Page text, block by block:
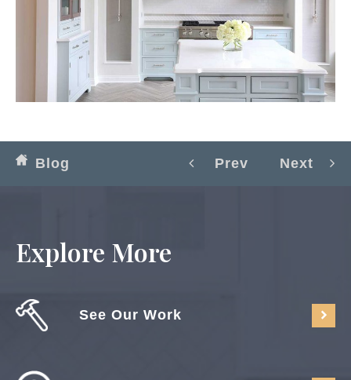
Blog Prev Next
Explore More
See Our Work